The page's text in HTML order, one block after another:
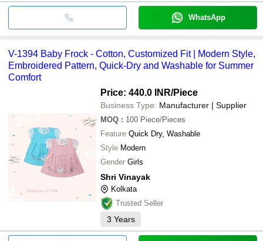
WhatsApp
V-1394 Baby Frock - Cotton, Customized Fit | Modern Style,
Embroidered Pattern, Quick-Dry and Washable for Summer
Comfort
Price: 440.0 INR/Piece
Business Type: Manufacturer | Supplier
MOQ : 100 Piece/Pieces
Feature Quick Dry, Washable
Style Modern
Gender Girls
Shri Vinayak
Kolkata
Trusted Seller
3 Years